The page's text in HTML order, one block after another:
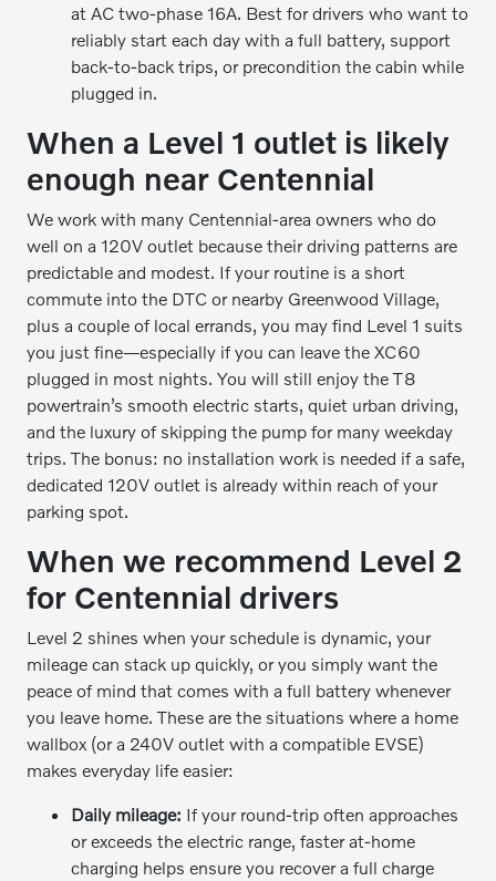
at AC two-phase 16A. Best for drivers who want to
reliably start each day with a full battery, support
back-to-back trips, or precondition the cabin while
plugged in.
When a Level 1 outlet is likely
enough near Centennial
We work with many Centennial-area owners who do
well on a 120V outlet because their driving patterns are
predictable and modest. If your routine is a short
commute into the DTC or nearby Greenwood Village,
plus a couple of local errands, you may find Level 1 suits
you just fine—especially if you can leave the XC60
plugged in most nights. You will still enjoy the T8
powertrain’s smooth electric starts, quiet urban driving,
and the luxury of skipping the pump for many weekday
trips. The bonus: no installation work is needed if a safe,
dedicated 120V outlet is already within reach of your
parking spot.
When we recommend Level 2
for Centennial drivers
Level 2 shines when your schedule is dynamic, your
mileage can stack up quickly, or you simply want the
peace of mind that comes with a full battery whenever
you leave home. These are the situations where a home
wallbox (or a 240V outlet with a compatible EVSE)
makes everyday life easier:
Daily mileage: If your round-trip often approaches
or exceeds the electric range, faster at-home
charging helps ensure you recover a full charge